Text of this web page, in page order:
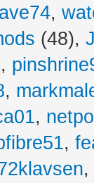
,
(48),
,
,
,
,
,